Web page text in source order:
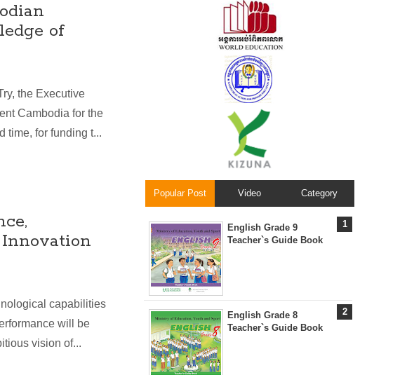
of
the Executive
Cambodia for the
time, for funding t...
capabilities
will be
vision of...
Popular Post Video Category
English Grade 9
Teacher`s Guide Book
English Grade 8
Teacher`s Guide Book